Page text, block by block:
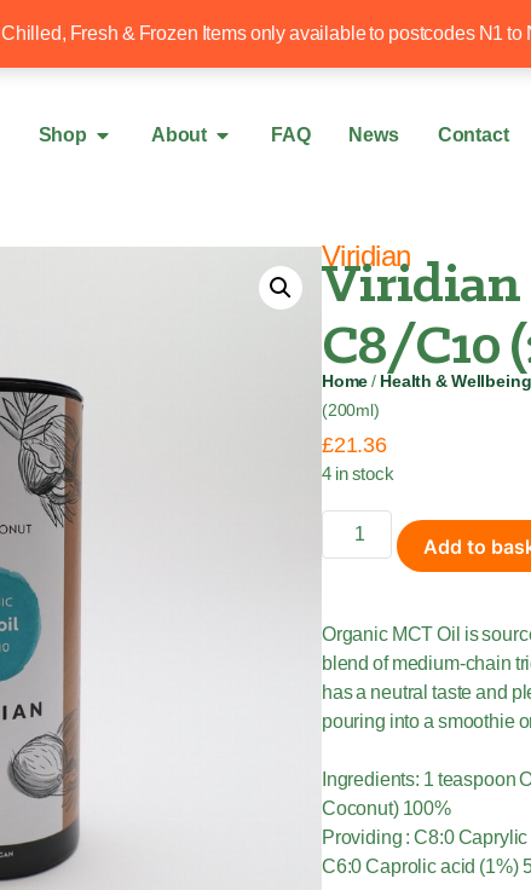
Chilled, Fresh & Frozen Items only available to postcodes N1 to
Free local delivery over £50
Shop About FAQ News Contact
Viridian
Viridian
C8/C10
Home / Health & Wellbeing
(200ml)
£21.36
4 in stock
Add to
Organic MCT Oil is
blend of medium-chain
has a neutral taste and
pouring into a smoothie
Ingredients: 1 teaspoon
Coconut) 100%
Providing : C8:0
C6:0 Caprolic acid (1%)